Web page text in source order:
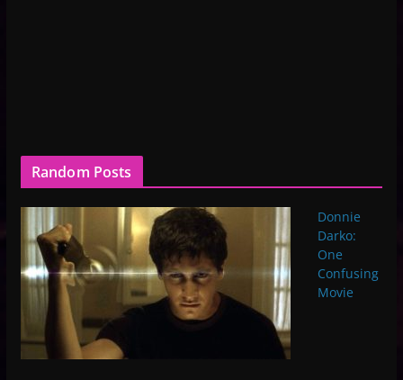
Random Posts
Donnie
Darko:
One
Confusing
Movie